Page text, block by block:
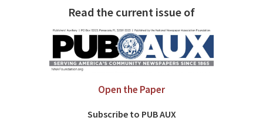
Read the current issue of
Open the Paper
Subscribe to PUB AUX